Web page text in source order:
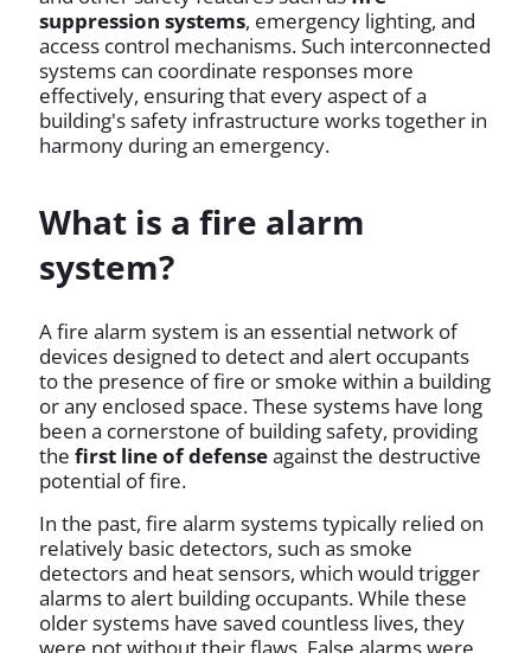
suppression systems, emergency lighting, and
access control mechanisms. Such interconnected
systems can coordinate responses more
effectively, ensuring that every aspect of a
building's safety infrastructure works together in
harmony during an emergency.
What is a fire alarm
system?
A fire alarm system is an essential network of
devices designed to detect and alert occupants
to the presence of fire or smoke within a building
or any enclosed space. These systems have long
been a cornerstone of building safety, providing
the first line of defenseagainst the destructive
potential of fire.
In the past, fire alarm systems typically relied on
relatively basic detectors, such as smoke
detectors and heat sensors, which would trigger
alarms to alert building occupants. While these
older systems have saved countless lives, they
were not without their flaws. False alarms were